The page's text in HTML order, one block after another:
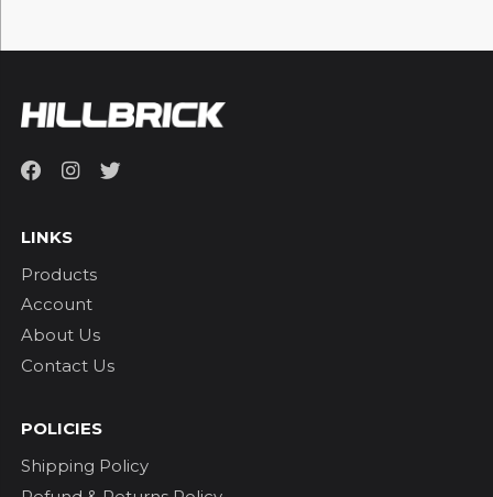
LINKS
Products
Account
About Us
Contact Us
POLICIES
Shipping Policy